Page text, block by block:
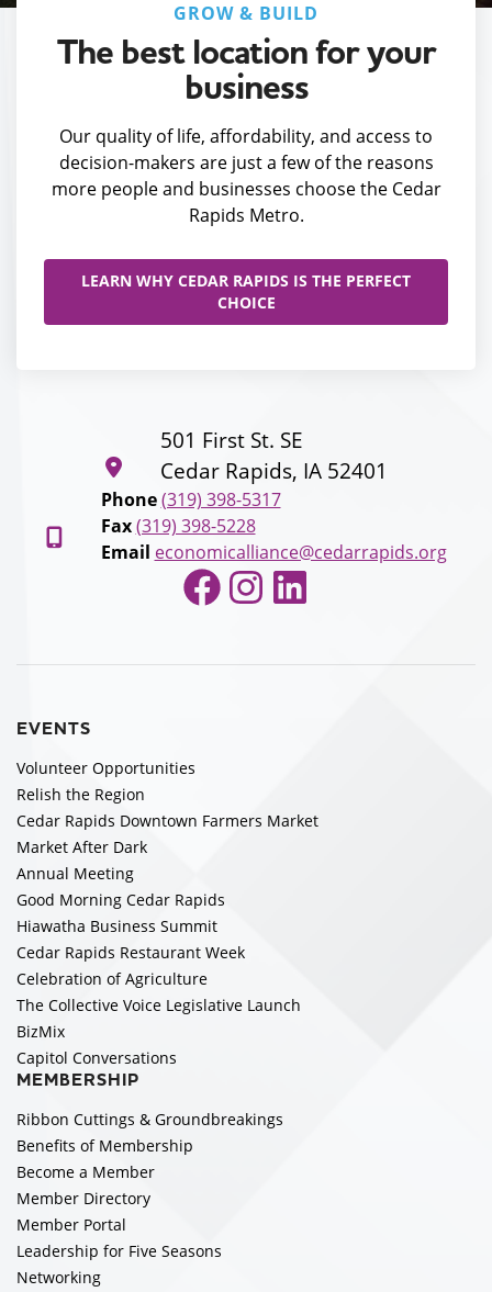
GROW & BUILD
The best location for your
business
Our quality of life, affordability, and access to
decision-makers are just a few of the reasons
more people and businesses choose the Cedar
Rapids Metro.
LEARN WHY CEDAR RAPIDS IS THE PERFECT
CHOICE
501 First St. SE
Cedar Rapids, IA 52401
Phone (319) 398-5317
Fax (319) 398-5228
Email economicalliance@cedarrapids.org
Facebook
Instagram
LinkedIn
EVENTS
Volunteer Opportunities
Relish the Region
Cedar Rapids Downtown Farmers Market
Market After Dark
Annual Meeting
Good Morning Cedar Rapids
Hiawatha Business Summit
Cedar Rapids Restaurant Week
Celebration of Agriculture
The Collective Voice Legislative Launch
BizMix
Capitol Conversations
MEMBERSHIP
Ribbon Cuttings & Groundbreakings
Benefits of Membership
Become a Member
Member Directory
Member Portal
Leadership for Five Seasons
Networking